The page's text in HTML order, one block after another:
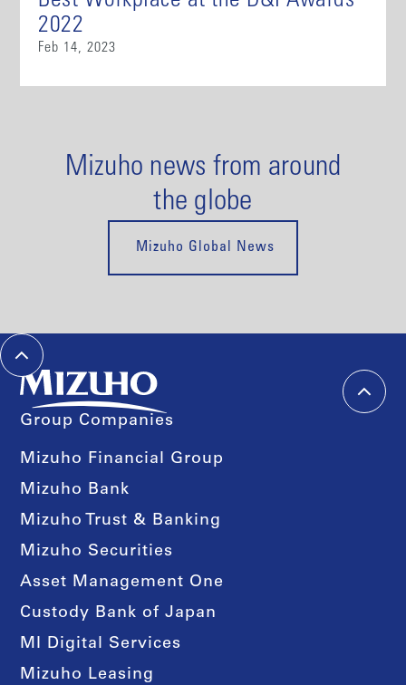
2022
Feb 14, 2023
Mizuho news from around
the globe
Mizuho Global News
Group Companies
Mizuho Financial Group
Mizuho Bank
Mizuho Trust & Banking
Mizuho Securities
Asset Management One
Custody Bank of Japan
MI Digital Services
Mizuho Leasing